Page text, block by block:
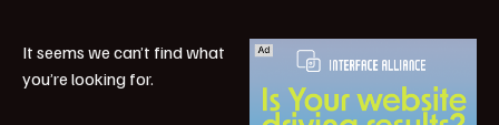
It seems we can’t find what
you’re looking for.